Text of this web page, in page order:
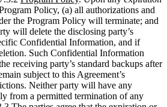
Policy, (a) all authorizations and
the Program Policy will terminate; and
will delete the disclosing party’s
Confidential Information, and if
Such Confidential Information
receiving party’s standard backups after
subject to this Agreement’s
Neither party will have any
from a permitted termination of any